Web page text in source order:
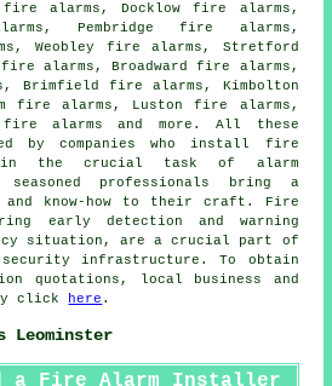
alarms, Docklow fire alarms,
Pembridge fire alarms,
Weobley fire alarms, Stretford
alarms, Broadward fire alarms,
Brimfield fire alarms, Kimbolton
fire alarms, Luston fire alarms,
fire alarms and more. All these
by companies who install fire
the crucial task of alarm
professionals bring a
and know-how to their craft. Fire
early detection and warning
situation, are a crucial part of
security infrastructure. To obtain
quotations, local business and
click
here .
Leominster
a Fire Alarm Installer